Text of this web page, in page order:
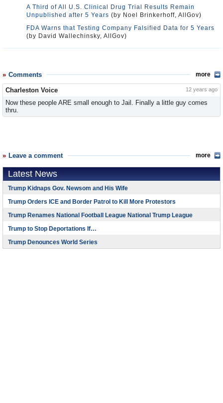
A Third of All U.S. Clinical Drug Trial Results Remain
Unpublished after 5 Years (by Noel Brinkerhoff, AllGov)
FDA Warns that Testing Company Falsified Data for 5 Years
(by David Wallechinsky, AllGov)
Comments more
Charleston Voice 12 years ago
Now these people ARE small enough to Jail. Finally a little guy comes
thru.
Leave a comment more
Latest News
Trump Kidnaps Gov. Newsom and His Wife
Trump Orders ICE and Border Patrol to Kill More Protestors
Trump Renames National Football League National Trump League
Trump to Stop Deportations If…
Trump Denounces World Series